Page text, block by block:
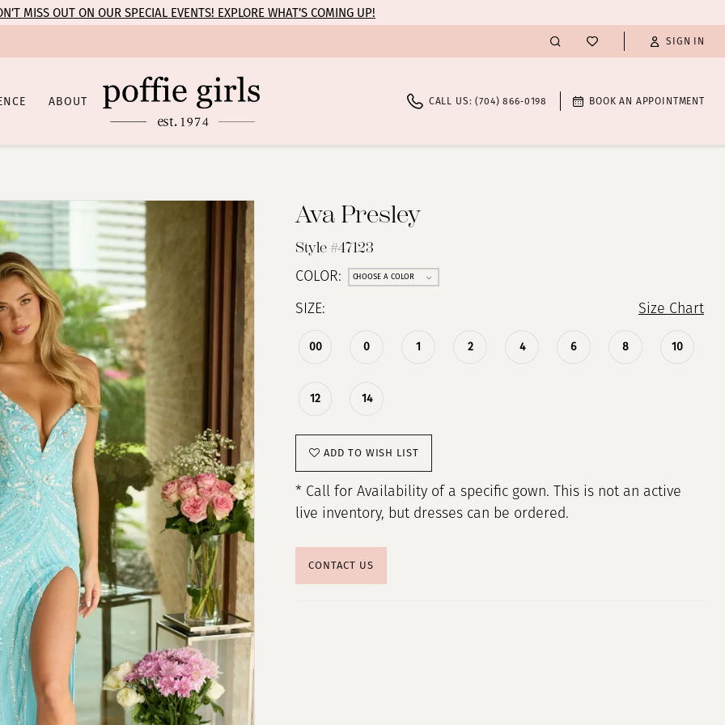
MISS OUT ON OUR SPECIAL EVENTS! EXPLORE WHAT’S COMING UP!
SIGN IN
ABOUT CALL US: (704) 866‑0198 BOOK AN APPOINTMENT
Ava Presley
Style #47123
COLOR: CHOOSE A COLOR
SIZE: Size Chart
00 0 1 2 4 6 8 10
12 14
ADD TO WISH LIST
* Call for Availability of a specific gown. This is not an active
live inventory, but dresses can be ordered.
CONTACT US